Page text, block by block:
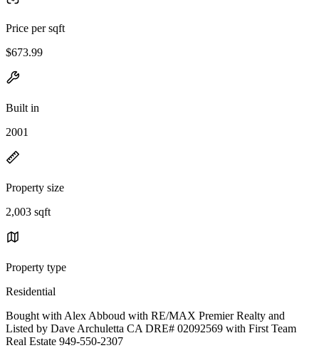
Price per sqft
$673.99
Built in
2001
Property size
2,003 sqft
Property type
Residential
Bought with Alex Abboud with RE/MAX Premier Realty and
Listed by Dave Archuletta CA DRE# 02092569 with First Team
Real Estate 949-550-2307